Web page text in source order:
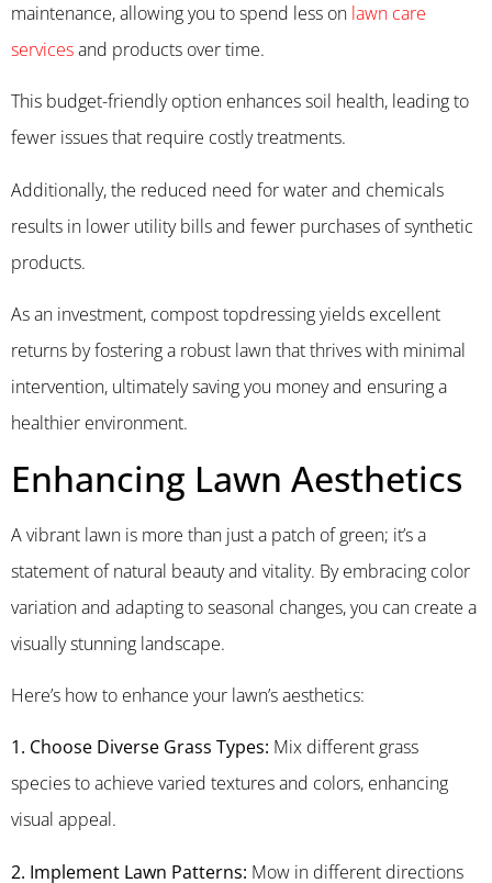
maintenance, allowing you to spend less on lawn care
servicesand products over time.
This budget-friendly option enhances soil health, leading to
fewer issues that require costly treatments.
Additionally, the reduced need for water and chemicals
results in lower utility bills and fewer purchases of synthetic
products.
As an investment, compost topdressing yields excellent
returns by fostering a robust lawn that thrives with minimal
intervention, ultimately saving you money and ensuring a
healthier environment.
Enhancing Lawn Aesthetics
A vibrant lawn is more than just a patch of green; it’s a
statement of natural beauty and vitality. By embracing color
variation and adapting to seasonal changes, you can create a
visually stunning landscape.
Here’s how to enhance your lawn’s aesthetics:
1. Choose Diverse Grass Types: Mix different grass
species to achieve varied textures and colors, enhancing
visual appeal.
2. Implement Lawn Patterns: Mow in different directions